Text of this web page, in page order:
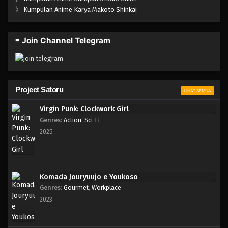
One Piece Episode 318
One Piece Episode 317
Eps 316 - Episode 316 - Mei 4, 2023
One Piece Episode 315
Eps 314 - Episode 314 - Mei 4, 2023
》 Kumpulan Anime Karya Makoto Shinkai
≡ Join Channel Telegram
Project Satoru LIHAT SEMUA
Virgin Punk: Clockwork Girl
Genres: Action, Sci-Fi
2025
Komada Jouryuujo e Youkoso
Genres: Gourmet, Workplace
2023